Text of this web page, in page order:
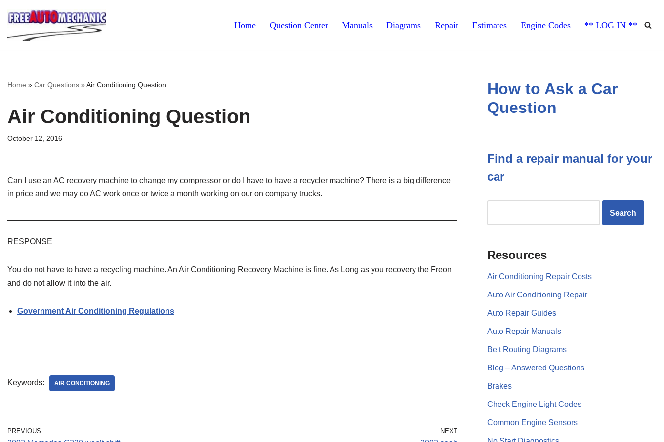
Skip
to
Home Question Center Manuals Diagrams Repair Estimates Engine Codes ** LOG IN **
Home » Car Questions »Air Conditioning Question
Air Conditioning Question
October 12, 2016
Can I use an AC recovery machine to change my compressor or do I have to have a recycler machine? There is a big difference
in price and we may do AC work once or twice a month working on our on company trucks.
RESPONSE
You do not have to have a recycling machine. An Air Conditioning Recovery Machine is fine. As Long as you recovery the Freon
and do not allow it into the air.
Government Air Conditioning Regulations
Keywords: AIR CONDITIONING
PREVIOUS NEXT
How to Ask a Car
Question
Find a repair manual for your
car
Resources
Air Conditioning Repair Costs
Auto Air Conditioning Repair
Auto Repair Guides
Auto Repair Manuals
Belt Routing Diagrams
Blog – Answered Questions
Brakes
Check Engine Light Codes
Common Engine Sensors